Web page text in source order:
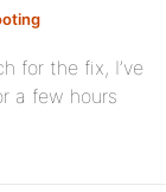
for the fix, I’ve
a few hours